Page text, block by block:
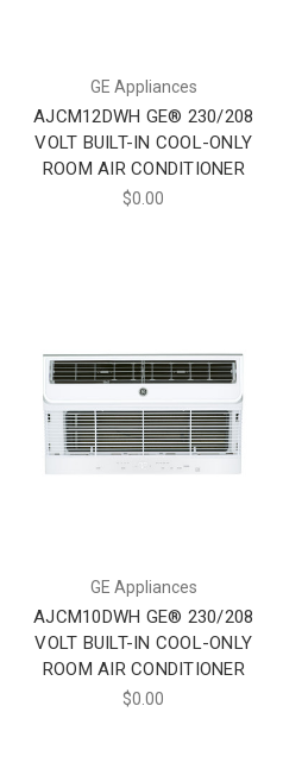
GE Appliances
AJCM12DWH GE® 230/208
VOLT BUILT-IN COOL-ONLY
ROOM AIR CONDITIONER
$0.00
GE Appliances
AJCM10DWH GE® 230/208
VOLT BUILT-IN COOL-ONLY
ROOM AIR CONDITIONER
$0.00